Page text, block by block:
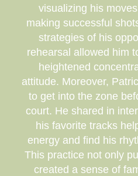
visualizing his
making successful
strategies of his
rehearsal allowed him
heightened
attitude. Moreover,
to get into the zone
court. He shared in
his favorite tracks
energy and find his
This practice not only
created a sense of